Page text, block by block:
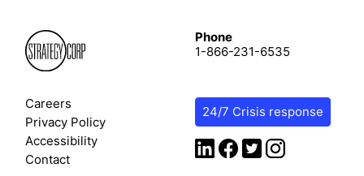
Careers
Privacy Policy
Accessibility
Contact
Phone
1-866-231-6535
24/7 Crisis response